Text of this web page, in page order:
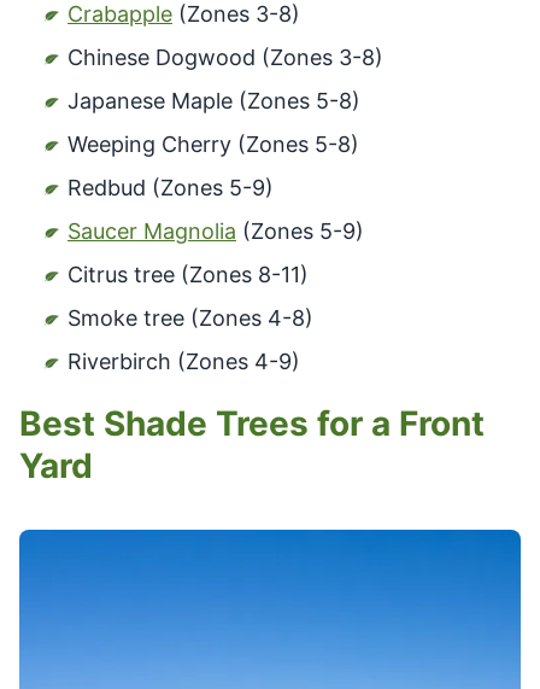
Crabapple (Zones 3-8)
Chinese Dogwood (Zones 3-8)
Japanese Maple (Zones 5-8)
Weeping Cherry (Zones 5-8)
Redbud (Zones 5-9)
Saucer Magnolia (Zones 5-9)
Citrus tree (Zones 8-11)
Smoke tree (Zones 4-8)
Riverbirch (Zones 4-9)
Best Shade Trees for a Front
Yard